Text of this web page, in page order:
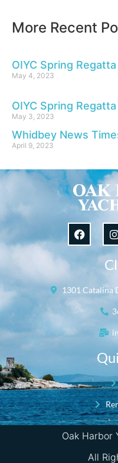
More Recent
OIYC Spring Regatta
May 4, 2023
OIYC Spring Regatta
May 3, 2023
Whidbey News
April 9, 2023
1301 Catalina
Oak
All